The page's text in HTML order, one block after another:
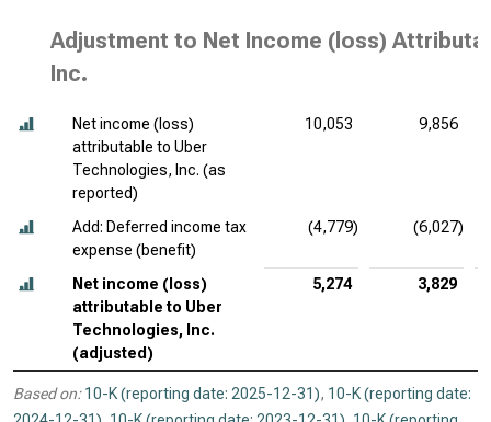
Adjustment to Net Income (loss)
Inc.
Net income (loss)
attributable to Uber
Technologies, Inc. (as
reported)
10,053 9,856
Add: Deferred income tax
expense (benefit)
(4,779) (6,027)
Net income (loss)
attributable to Uber
Technologies, Inc.
(adjusted)
5,274 3,829
Based on: 10-K (reporting date: 2025-12-31), 10-K (reporting date: